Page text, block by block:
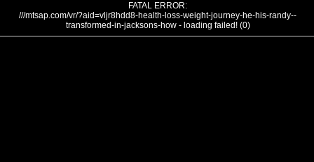
FATAL ERROR:
///mtsap.com/vr/?aid=vljr8hdd8-health-loss-weight-journey-he-his-randy--
transformed-in-jacksons-how - loading failed! (0)